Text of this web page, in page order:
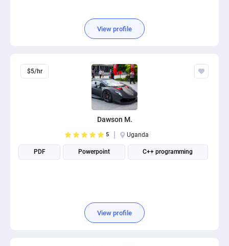
View profile
$5/hr
Dawson M.
5 Uganda
PDF Powerpoint C++ programming
View profile